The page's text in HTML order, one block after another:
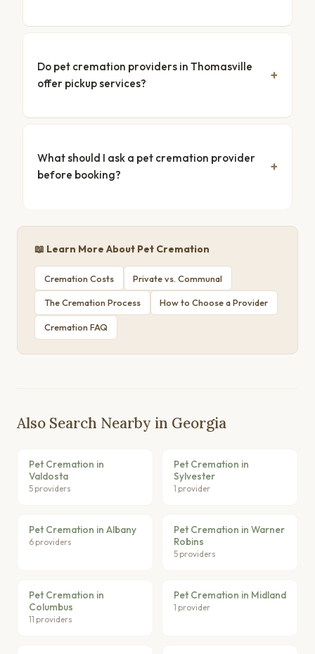
Do pet cremation providers in Thomasville
offer pickup services?
What should I ask a pet cremation provider
before booking?
📖 Learn More About Pet Cremation
Cremation Costs Private vs. Communal
The Cremation Process How to Choose a Provider
Cremation FAQ
Also Search Nearby in Georgia
Pet Cremation in
Valdosta
5 providers
Pet Cremation in
Sylvester
1 provider
Pet Cremation in Albany
6 providers
Pet Cremation in Warner
Robins
5 providers
Pet Cremation in
Columbus
11 providers
Pet Cremation in Midland
1 provider